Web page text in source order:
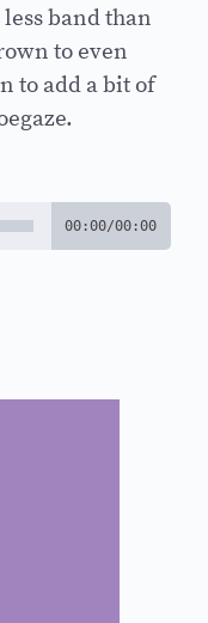
band than
to even
to add a bit of
00:00/00:00